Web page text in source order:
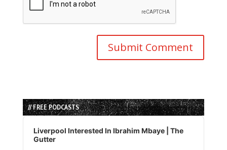
// FREE PODCASTS
Audio
Player
Liverpool Interested In Ibrahim Mbaye | The
Gutter